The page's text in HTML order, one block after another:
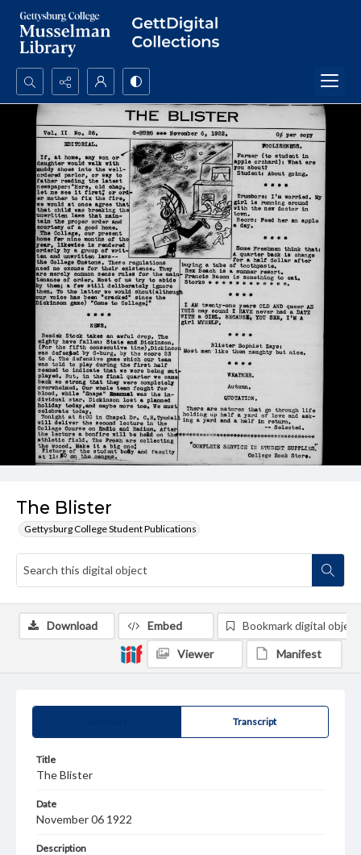
Search...
Advanced search
The Blister
Gettysburg College Student Publications
Transcript
Title
The Blister
Date
November 06 1922
Description
Download Embed Bookmark digital object
Viewer Manifest